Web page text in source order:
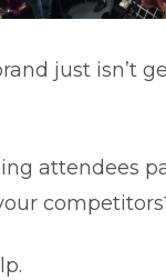
just isn’t
attendees